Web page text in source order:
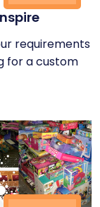
requirements
for a custom